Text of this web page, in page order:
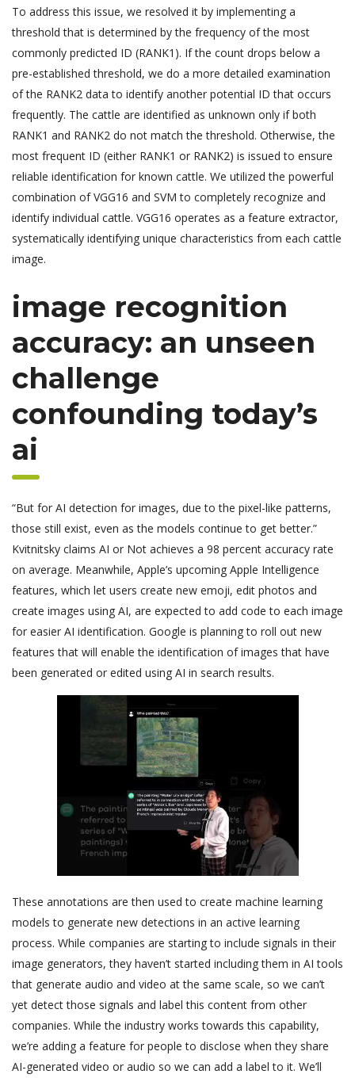
To address this issue, we resolved it by implementing a
threshold that is determined by the frequency of the most
commonly predicted ID (RANK1). If the count drops below a
pre-established threshold, we do a more detailed examination
of the RANK2 data to identify another potential ID that occurs
frequently. The cattle are identified as unknown only if both
RANK1 and RANK2 do not match the threshold. Otherwise, the
most frequent ID (either RANK1 or RANK2) is issued to ensure
reliable identification for known cattle. We utilized the powerful
combination of VGG16 and SVM to completely recognize and
identify individual cattle. VGG16 operates as a feature extractor,
systematically identifying unique characteristics from each cattle
image.
image recognition
accuracy: an unseen
challenge
confounding today’s
ai
“But for AI detection for images, due to the pixel-like patterns,
those still exist, even as the models continue to get better.”
Kvitnitsky claims AI or Not achieves a 98 percent accuracy rate
on average. Meanwhile, Apple’s upcoming Apple Intelligence
features, which let users create new emoji, edit photos and
create images using AI, are expected to add code to each image
for easier AI identification. Google is planning to roll out new
features that will enable the identification of images that have
been generated or edited using AI in search results.
These annotations are then used to create machine learning
models to generate new detections in an active learning
process. While companies are starting to include signals in their
image generators, they haven’t started including them in AI tools
that generate audio and video at the same scale, so we can’t
yet detect those signals and label this content from other
companies. While the industry works towards this capability,
we’re adding a feature for people to disclose when they share
AI-generated video or audio so we can add a label to it. We’ll